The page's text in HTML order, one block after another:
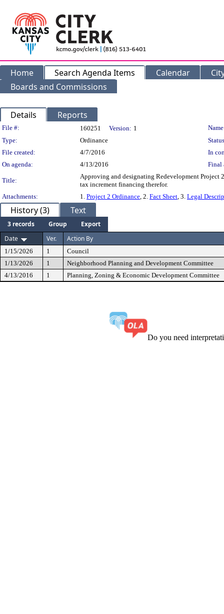
Home Search Agenda Items Calendar
Boards and Commissions
Details Reports
Legislation Details
File #: 160251 Version: 1
Type:
Ordinance
File created:
4/7/2016
In
On agenda:
4/13/2016 Final
Title:
Approving and designating Redevelopment Project
tax increment financing therefor.
Attachments:
1. Project 2 Ordinance, 2. Fact Sheet, 3. Legal
History (3) Text
3 records Group
Export
Date
Ver. Action By
1/15/2026 1
Council
1/13/2026
1
Neighborhood Planning and Development Committee
4/13/2016
1 Planning, Zoning & Economic Development Committee
Do you need